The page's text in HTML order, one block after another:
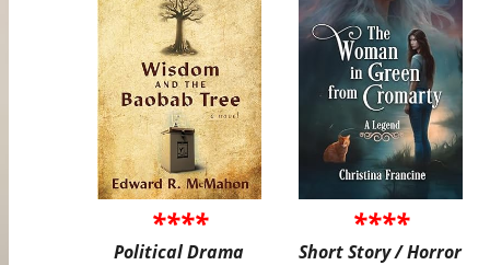
****
Political Drama
****
Short Story / Horror